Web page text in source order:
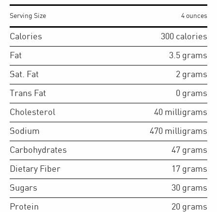
Serving Size 4 ounces
Calories 300 calories
Fat 3.5 grams
Sat. Fat 2 grams
Trans Fat 0 grams
Cholesterol 40 milligrams
Sodium 470 milligrams
Carbohydrates 47 grams
Dietary Fiber 17 grams
Sugars 30 grams
Protein 20 grams